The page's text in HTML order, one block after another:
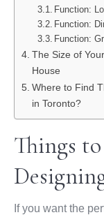
Function:
Function:
Function:
The Size of
House
Where to Find
in Toronto?
Things
If you want the